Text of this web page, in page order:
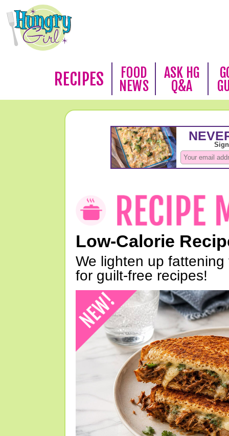
RECIPES
FOOD
NEWS
ASK HG
Q&A
Low-Calorie
We lighten up
for guilt-free recipes!